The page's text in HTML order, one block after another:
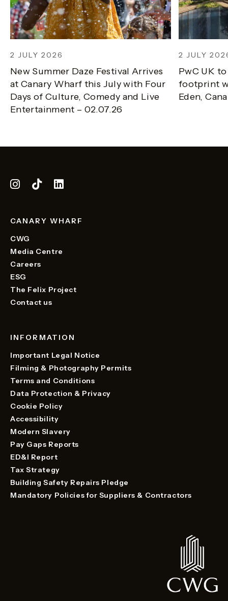
2 JULY 2026
New Summer Daze Festival Arrives
at Canary Wharf this July with Four
Days of Culture, Comedy and Live
Entertainment – 02.07.26
2 JULY
PwC UK
footprint
Eden,
CANARY WHARF
CWG
Media Centre
Careers
ESG
The Felix Project
Contact us
INFORMATION
Important Legal Notice
Filming & Photography Permits
Terms and Conditions
Data Protection & Privacy
Cookie Policy
Accessibility
Modern Slavery
Pay Gaps Reports
ED&I Report
Tax Strategy
Building Safety Repairs Pledge
Mandatory Policies for Suppliers & Contractors